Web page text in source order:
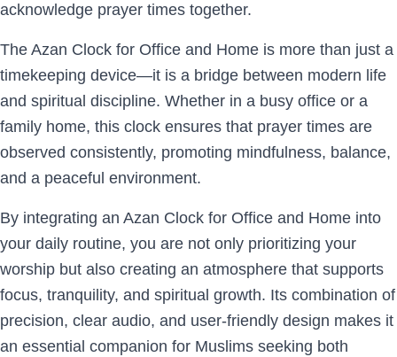
acknowledge prayer times together.
The Azan Clock for Office and Home is more than just a
timekeeping device—it is a bridge between modern life
and spiritual discipline. Whether in a busy office or a
family home, this clock ensures that prayer times are
observed consistently, promoting mindfulness, balance,
and a peaceful environment.
By integrating an Azan Clock for Office and Home into
your daily routine, you are not only prioritizing your
worship but also creating an atmosphere that supports
focus, tranquility, and spiritual growth. Its combination of
precision, clear audio, and user-friendly design makes it
an essential companion for Muslims seeking both